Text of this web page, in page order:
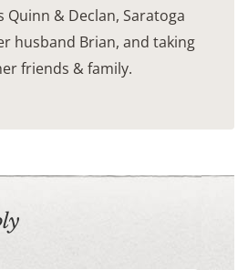
& Declan, Saratoga
husband Brian, and taking
friends & family.